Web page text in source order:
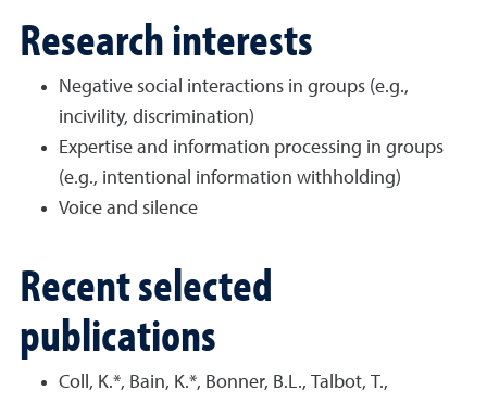
Research interests
Negative social interactions in groups (e.g.,
incivility, discrimination)
Expertise and information processing in groups
(e.g., intentional information withholding)
Voice and silence
Recent selected
publications
Coll, K.*, Bain, K.*, Bonner, B.L., Talbot, T.,